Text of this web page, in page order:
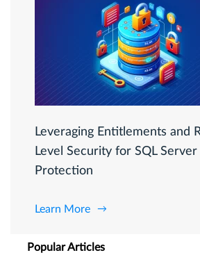
Leveraging Entitlements and
Level Security for SQL Server
Protection
Learn More
Popular Articles